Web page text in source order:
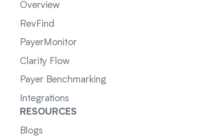
Overview
RevFind
PayerMonitor
Clarity Flow
Payer Benchmarking
Integrations
RESOURCES
Blogs